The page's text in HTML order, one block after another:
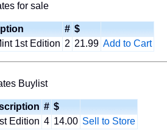
for sale
# $
1st Edition 2 21.99 Add to Cart
Buylist
# $
Edition 4 14.00 Sell to Store